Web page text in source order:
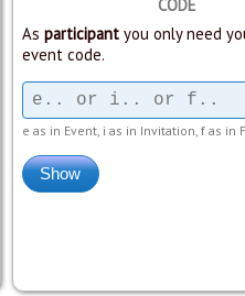
CODE
As participantyou only need
event code.
e as in Event, i as in Invitation, f as in